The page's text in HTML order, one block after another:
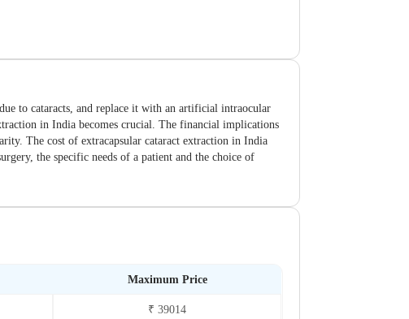
to cataracts, and replace it with an artificial intraocular
in India becomes crucial. The financial implications
The cost of extracapsular cataract extraction in India
the specific needs of a patient and the choice of
Maximum Price
₹ 39014